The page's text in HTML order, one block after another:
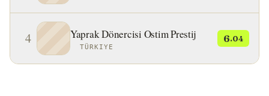
4 Yaprak Dönercisi Ostim Prestij
TÜRKIYE
6.04